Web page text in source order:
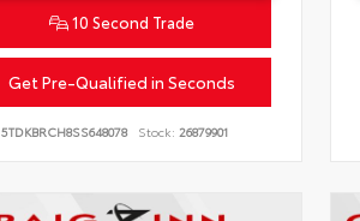
10 Second Trade
Get Pre-Qualified in Seconds
5TDKBRCH8SS648078 Stock: 26879901